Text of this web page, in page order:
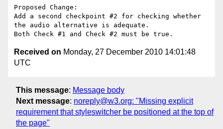
Proposed Change:
Add a second checkpoint #2 for checking whether
the audio alternative is adequate.
Received on Monday, 27 December 2010 14:01:48
UTC
This message: Message body
Next message: noreply@w3.org: "Missing explicit
requirement that styleswitcher be positioned at the top of
the page"